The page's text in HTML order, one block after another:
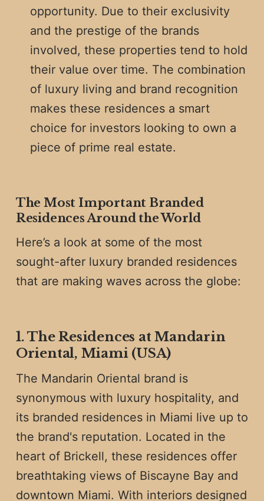
opportunity. Due to their exclusivity
and the prestige of the brands
involved, these properties tend to hold
their value over time. The combination
of luxury living and brand recognition
makes these residences a smart
choice for investors looking to own a
piece of prime real estate.
The Most Important Branded
Residences Around the World
Here’s a look at some of the most
sought-after luxury branded residences
that are making waves across the globe:
1. The Residences at Mandarin
Oriental, Miami (USA)
The Mandarin Oriental brand is
synonymous with luxury hospitality, and
its branded residences in Miami live up to
the brand's reputation. Located in the
heart of Brickell, these residences offer
breathtaking views of Biscayne Bay and
downtown Miami. With interiors designed